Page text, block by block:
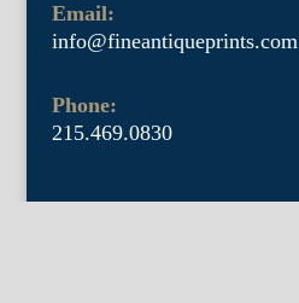
Email:
info@fineantiqueprints.com
Phone:
215.469.0830